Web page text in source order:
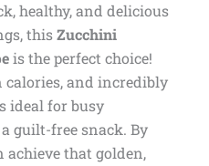
healthy, and delicious
thisZucchini
is the perfect choice!
and incredibly
ideal for busy
guilt-free snack. By
that golden,